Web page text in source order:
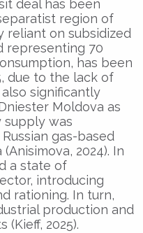
deal has been
region of
reliant on subsidized
representing 70
has been
due to the lack of
significantly
Moldova as
was
gas-based
2024). In
a state of
introducing
rationing. In turn,
production and
2025).